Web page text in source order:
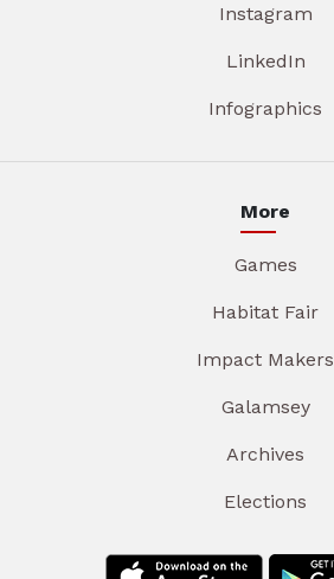
Instagram
LinkedIn
Infographics
More
Games
Habitat Fair
Impact Makers
Galamsey
Archives
Elections